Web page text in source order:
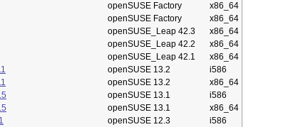
openSUSE Factory
x86_64
openSUSE Factory
x86_64
openSUSE_Leap 42.3
x86_64
openSUSE_Leap 42.2
x86_64
openSUSE_Leap 42.1
x86_64
openSUSE 13.2
i586
openSUSE 13.2
x86_64
openSUSE 13.1
i586
openSUSE 13.1
x86_64
openSUSE 12.3
i586